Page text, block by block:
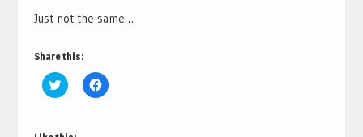
Just not the same…
Share this:
Click
to
Twitter
Click
to